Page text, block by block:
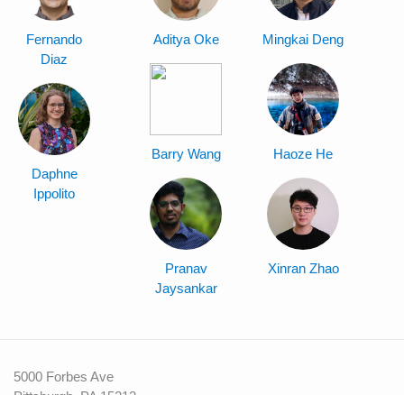
Fernando
Diaz
Daphne
Ippolito
Aditya Oke Mingkai Deng
Barry Wang Haoze He
Pranav
Jaysankar
Xinran Zhao
5000 Forbes Ave